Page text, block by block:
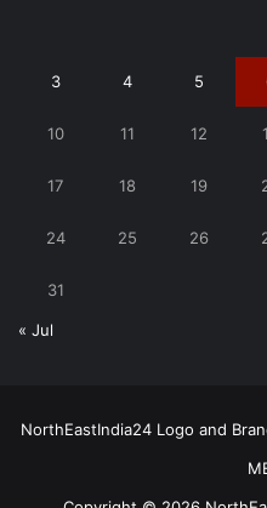
3 4 5
10 11 12
17 18 19
24 25 26
31
« Jul
NorthEastIndia24 Logo and